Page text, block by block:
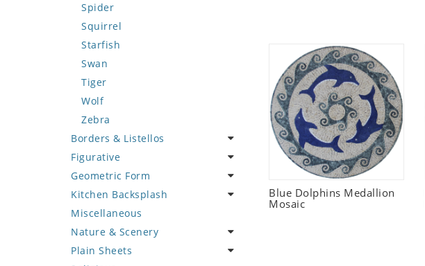
Spider
Squirrel
Starfish
Swan
Tiger
Wolf
Zebra
Borders & Listellos
Animal Design
Fleur de Lys
Floral Border
Geometric Design
Greek Key Design
Mirror Frame
Figurative
Celebrity
Famous Artist
Fantasy Art
Mermaid
Nudes
Geometric Form
Abstract Tile Design
Ancient Motif
Black & White
Compass & Nautical
Kitchen Backsplash
Coffee & Tea
Fruit Basket
Fruits & Vegetables
Miscellaneous
Nature & Scenery
Flower
Plain Sheets
Blue Dolphins Medallion
Mosaic